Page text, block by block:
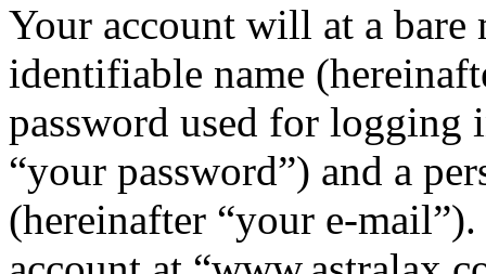
Your account will at a
identifiable name
password used for logging
“your password”) and a
(hereinafter “your e-